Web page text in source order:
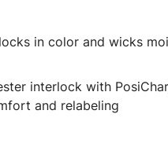
in color and wicks
interlock with
and relabeling